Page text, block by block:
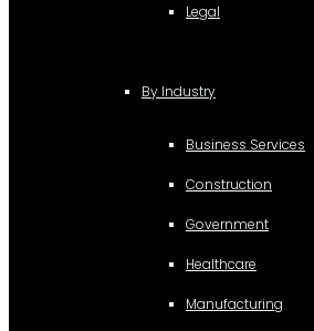
Legal
By Industry
Business Services
Construction
Government
Healthcare
Manufacturing